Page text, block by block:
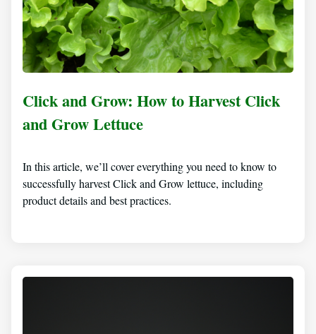
Click and Grow: How to Harvest Click
and Grow Lettuce
In this article, we’ll cover everything you need to know to
successfully harvest Click and Grow lettuce, including
product details and best practices.